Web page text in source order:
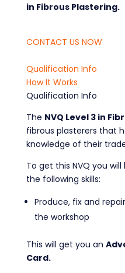
in Fibrous Plastering.
CONTACT US NOW
Qualification Info
How It Works
Qualification Info
The NVQ Level 3 in
fibrous plasterers that
knowledge of their
To get this NVQ you
the following skills:
Produce, fix and
the workshop
This will get you an
Card.